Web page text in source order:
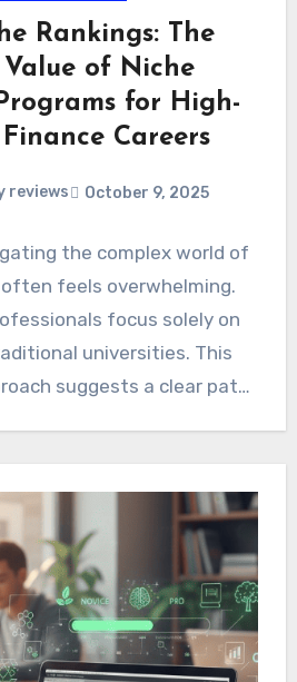
Rankings: The
of Niche
for High-
Careers
reviews October 9, 2025
the complex world of
feels overwhelming.
focus solely on
universities. This
suggests a clear path